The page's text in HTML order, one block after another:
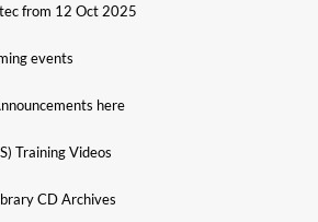
from 12 Oct 2025
events
here
Training Videos
CD Archives